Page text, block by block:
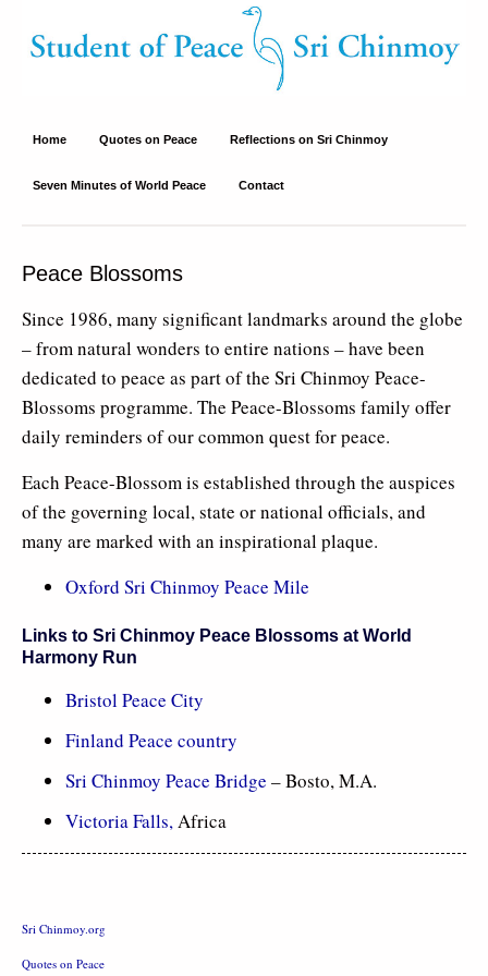
Student of Peace – Sri Chinmoy
Site about Sri Chinmoy's peace philosophy and peace activities
Home Quotes on Peace Reflections on Sri Chinmoy
Seven Minutes of World Peace Contact
Peace Blossoms
Since 1986, many significant landmarks around the globe
– from natural wonders to entire nations – have been
dedicated to peace as part of the Sri Chinmoy Peace-
Blossoms programme. The Peace-Blossoms family offer
daily reminders of our common quest for peace.
Each Peace-Blossom is established through the auspices
of the governing local, state or national officials, and
many are marked with an inspirational plaque.
Oxford Sri Chinmoy Peace Mile
Links to Sri Chinmoy Peace Blossoms at World
Harmony Run
Bristol Peace City
Finland Peace country
Sri Chinmoy Peace Bridge – Bosto, M.A.
Victoria Falls, Africa
Sri Chinmoy.org
Quotes on Peace